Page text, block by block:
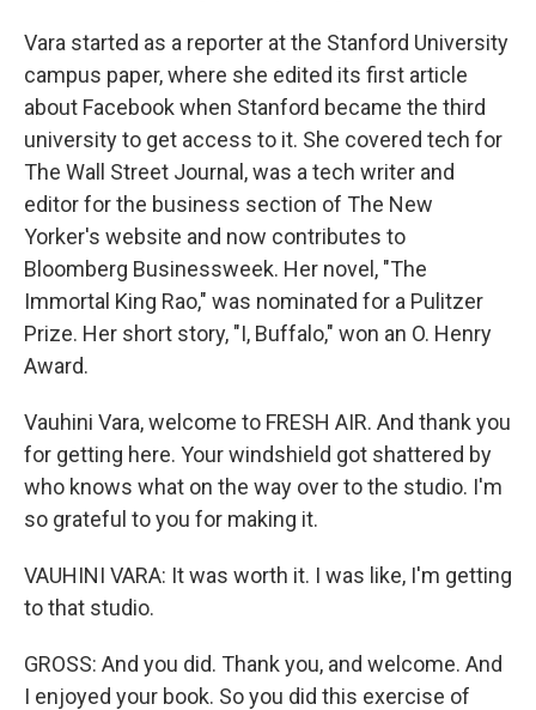
Vara started as a reporter at the Stanford University
campus paper, where she edited its first article
about Facebook when Stanford became the third
university to get access to it. She covered tech for
The Wall Street Journal, was a tech writer and
editor for the business section of The New
Yorker's website and now contributes to
Bloomberg Businessweek. Her novel, "The
Immortal King Rao," was nominated for a Pulitzer
Prize. Her short story, "I, Buffalo," won an O. Henry
Award.
Vauhini Vara, welcome to FRESH AIR. And thank you
for getting here. Your windshield got shattered by
who knows what on the way over to the studio. I'm
so grateful to you for making it.
VAUHINI VARA: It was worth it. I was like, I'm getting
to that studio.
GROSS: And you did. Thank you, and welcome. And
I enjoyed your book. So you did this exercise of